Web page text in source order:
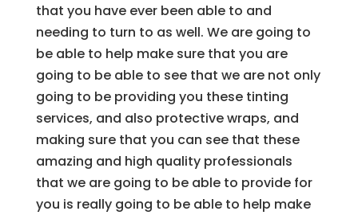
that you have ever been able to and
needing to turn to as well. We are going to
be able to help make sure that you are
going to be able to see that we are not only
going to be providing you these tinting
services, and also protective wraps, and
making sure that you can see that these
amazing and high quality professionals
that we are going to be able to provide for
you is really going to be able to help make